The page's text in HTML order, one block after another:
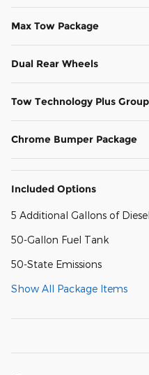
Max Tow Package
Dual Rear Wheels
Tow Technology Plus Group
Chrome Bumper Package
Included Options
5 Additional Gallons of
50-Gallon Fuel Tank
50-State Emissions
Show All Package Items